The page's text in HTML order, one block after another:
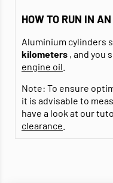
HOW TO RUN IN
Aluminium cylinders
kilometers , and you
engine oil
Note: To ensure
it is advisable to
have a look at our
clearance